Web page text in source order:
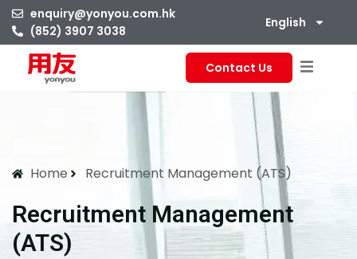
enquiry@yonyou.com.hk
(852) 3907 3038
English
Contact Us
Home Recruitment Management (ATS)
Recruitment Management
(ATS)